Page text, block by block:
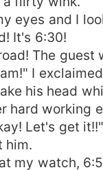
and I
It's 6:30!
The guest
I
his head
working
Let's get it!!"
watch,